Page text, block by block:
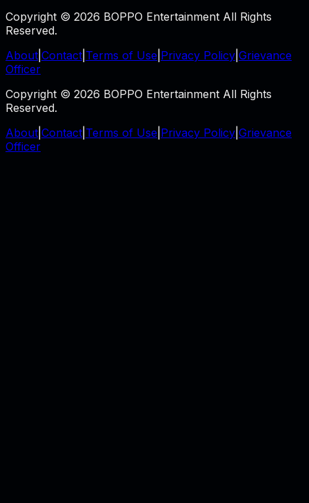
Copyright © 2026 BOPPO Entertainment All Rights
Reserved.
About Contact Terms of Use Privacy Policy Grievance
Officer
Copyright © 2026 BOPPO Entertainment All Rights
Reserved.
About Contact Terms of Use Privacy Policy Grievance
Officer